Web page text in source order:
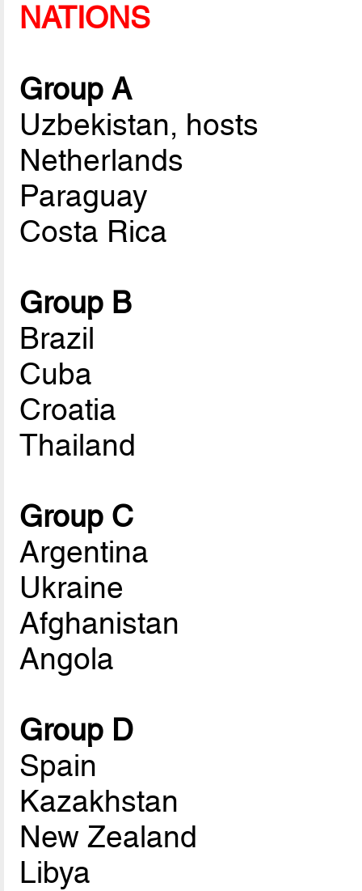
NATIONS
Group A
Uzbekistan, hosts
Netherlands
Paraguay
Costa Rica
Group B
Brazil
Cuba
Croatia
Thailand
Group C
Argentina
Ukraine
Afghanistan
Angola
Group D
Spain
Kazakhstan
New Zealand
Libya